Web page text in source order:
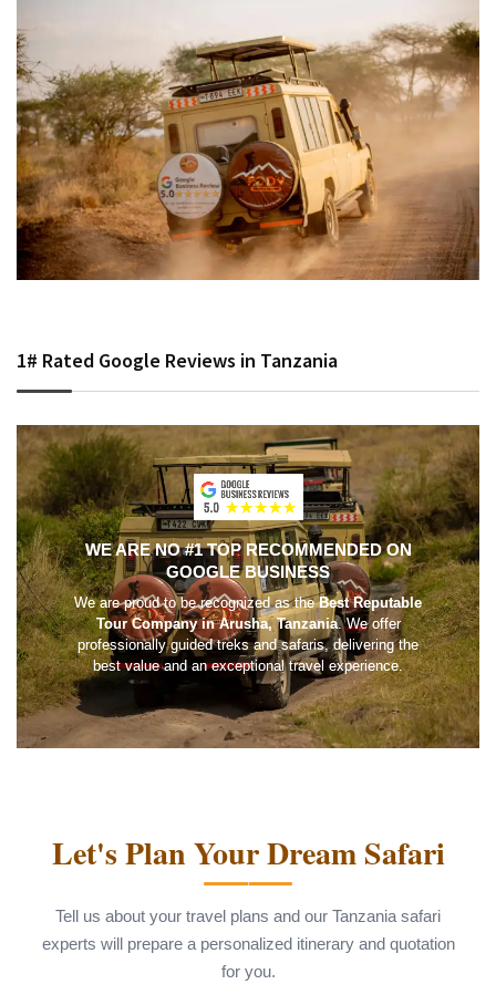
1# Rated Google Reviews in Tanzania
WE ARE NO #1 TOP RECOMMENDED ON
GOOGLE BUSINESS
We are proud to be recognized as theBest Reputable
Tour Company in Arusha, Tanzania. We offer
professionally guided treks and safaris, delivering the
best value and an exceptional travel experience.
Let's Plan Your Dream Safari
Tell us about your travel plans and our Tanzania safari
experts will prepare a personalized itinerary and quotation
for you.